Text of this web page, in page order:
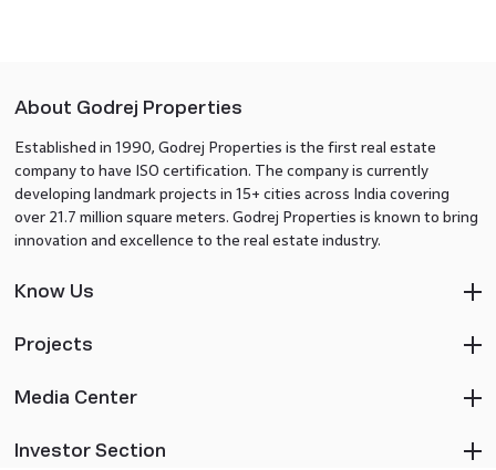
About Godrej Properties
Established in 1990, Godrej Properties is the first real estate
company to have ISO certification. The company is currently
developing landmark projects in 15+ cities across India covering
over 21.7 million square meters. Godrej Properties is known to bring
innovation and excellence to the real estate industry.
Know Us
Projects
Media Center
Investor Section